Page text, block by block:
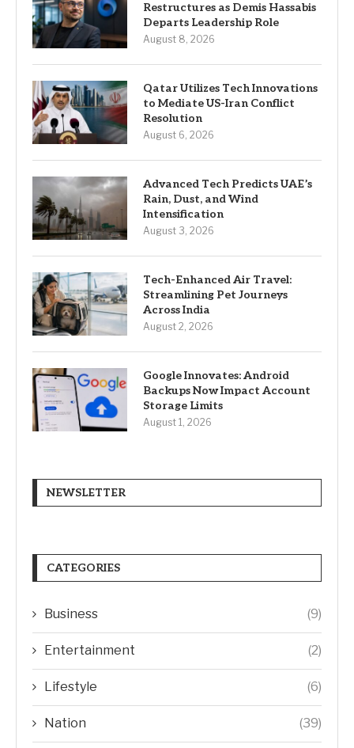
Restructures as Demis Hassabis
Departs Leadership Role
August 8, 2026
Qatar Utilizes Tech Innovations
to Mediate US-Iran Conflict
Resolution
August 6, 2026
Advanced Tech Predicts UAE’s
Rain, Dust, and Wind
Intensification
August 3, 2026
Tech-Enhanced Air Travel:
Streamlining Pet Journeys
Across India
August 2, 2026
Google Innovates: Android
Backups Now Impact Account
Storage Limits
August 1, 2026
NEWSLETTER
CATEGORIES
Business (9)
Entertainment (2)
Lifestyle (6)
Nation (39)